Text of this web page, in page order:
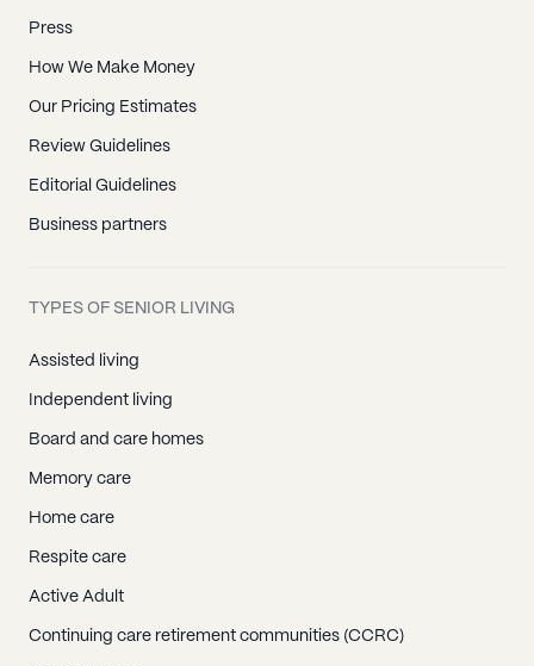
Press
How We Make Money
Our Pricing Estimates
Review Guidelines
Editorial Guidelines
Business partners
TYPES OF SENIOR LIVING
Assisted living
Independent living
Board and care homes
Memory care
Home care
Respite care
Active Adult
Continuing care retirement communities (CCRC)